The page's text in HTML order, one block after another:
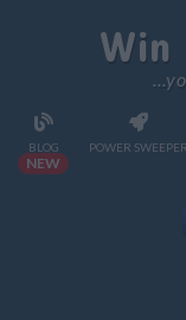
Win
BLOG
NEW
POWER SWEEPER